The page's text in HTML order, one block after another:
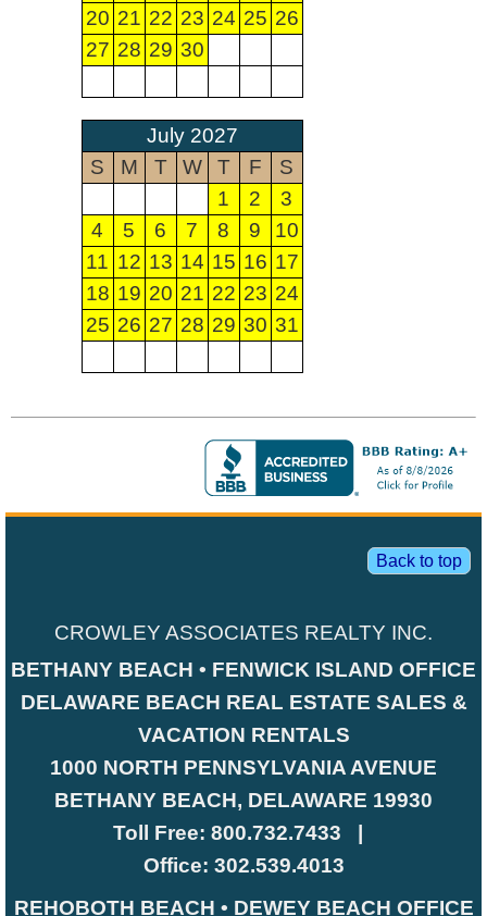
20 21 22 23 24 25 26
27 28 29 30
July 2027
S
M T W T F
S
1
2
3
4
5 6 7 8 9
10
11 12 13 14 15 16 17
18 19 20 21 22 23 24
25 26 27 28 29 30 31
Back to top
CROWLEY ASSOCIATES REALTY INC.
BETHANY BEACH • FENWICK ISLAND OFFICE
DELAWARE BEACH REAL ESTATE SALES &
VACATION RENTALS
1000 NORTH PENNSYLVANIA AVENUE
BETHANY BEACH, DELAWARE 19930
Toll Free: 800.732.7433
Office: 302.539.4013
REHOBOTH BEACH • DEWEY BEACH OFFICE